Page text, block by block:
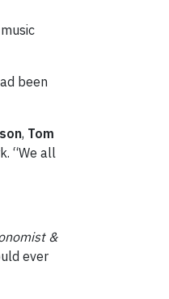
been
, Tom
“We all
&
ever